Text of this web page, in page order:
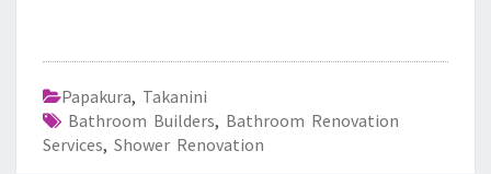
Papakura, Takanini
Bathroom Builders, Bathroom Renovation
Services, Shower Renovation